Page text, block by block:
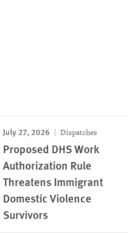
July 27, 2026 Dispatches
Proposed DHS Work
Authorization Rule
Threatens Immigrant
Domestic Violence
Survivors